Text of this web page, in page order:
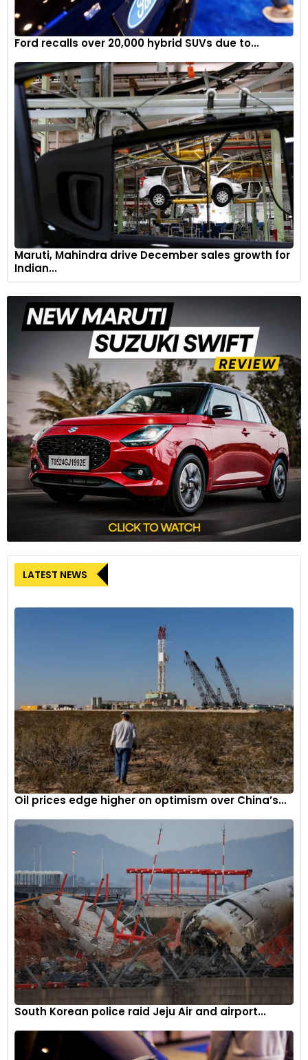
Ford recalls over 20,000 hybrid SUVs due to...
Maruti, Mahindra drive December sales growth for
Indian...
LATEST NEWS
Oil prices edge higher on optimism over China’s...
South Korean police raid Jeju Air and airport...